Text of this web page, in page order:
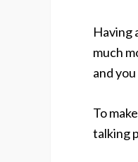
Having
much
and
To
talking